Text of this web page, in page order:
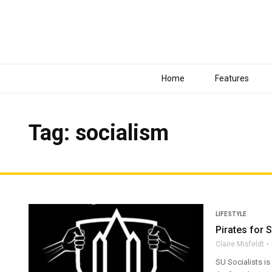
Home Features
Tag: socialism
LIFESTYLE
Pirates for
Claire Misfeldt
SU Socialists